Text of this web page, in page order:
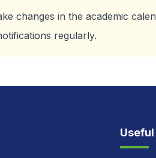
changes in the academic
regularly.